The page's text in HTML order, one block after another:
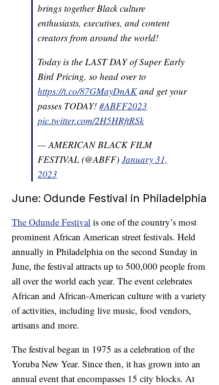
brings together Black culture
enthusiasts, executives, and content
creators from around the world!
Today is the LAST DAY of Super Early
Bird Pricing, so head over to
https://t.co/87GMayDnAKand get your
passes TODAY!#ABFF2023
pic.twitter.com/2H5HRftRSk
— AMERICAN BLACK FILM
FESTIVAL (@ABFF)January 31,
2023
June: Odunde Festival in Philadelphia
The Odunde Festival is one of the country’s most
prominent African American street festivals. Held
annually in Philadelphia on the second Sunday in
June, the festival attracts up to 500,000 people from
all over the world each year. The event celebrates
African and African-American culture with a variety
of activities, including live music, food vendors,
artisans and more.
The festival began in 1975 as a celebration of the
Yoruba New Year. Since then, it has grown into an
annual event that encompasses 15 city blocks. At